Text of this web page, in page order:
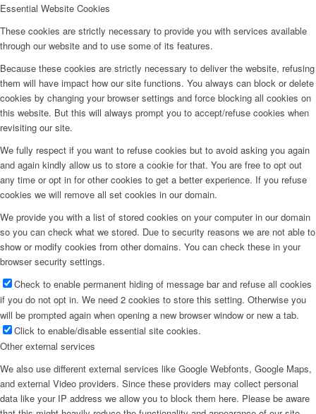
Essential Website Cookies
These cookies are strictly necessary to provide you with services available
through our website and to use some of its features.
Because these cookies are strictly necessary to deliver the website, refusing
them will have impact how our site functions. You always can block or delete
cookies by changing your browser settings and force blocking all cookies on
this website. But this will always prompt you to accept/refuse cookies when
revisiting our site.
We fully respect if you want to refuse cookies but to avoid asking you again
and again kindly allow us to store a cookie for that. You are free to opt out
any time or opt in for other cookies to get a better experience. If you refuse
cookies we will remove all set cookies in our domain.
We provide you with a list of stored cookies on your computer in our domain
so you can check what we stored. Due to security reasons we are not able to
show or modify cookies from other domains. You can check these in your
browser security settings.
Check to enable permanent hiding of message bar and refuse all cookies
if you do not opt in. We need 2 cookies to store this setting. Otherwise you
will be prompted again when opening a new browser window or new a tab.
Click to enable/disable essential site cookies.
Other external services
We also use different external services like Google Webfonts, Google Maps,
and external Video providers. Since these providers may collect personal
data like your IP address we allow you to block them here. Please be aware